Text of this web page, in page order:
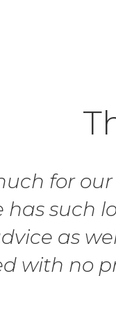
for
such
as
with no